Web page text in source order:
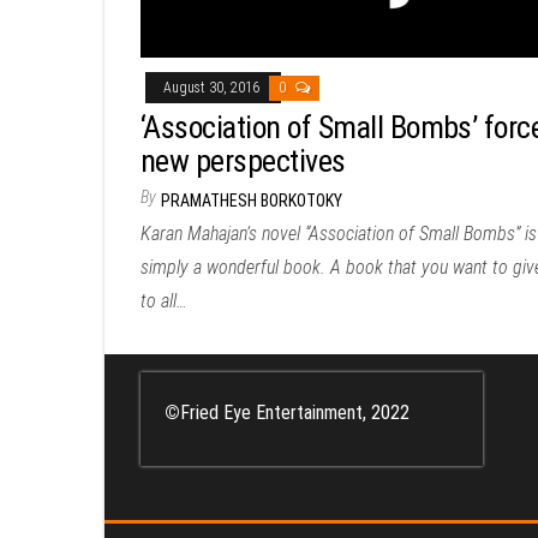
August 30, 2016 0
‘Association of Small Bombs’
new perspectives
By PRAMATHESH BORKOTOKY
Karan Mahajan’s novel “Association of Small Bombs” is
simply a wonderful book. A book that you want to
to all…
©Fried Eye Entertainment, 2022